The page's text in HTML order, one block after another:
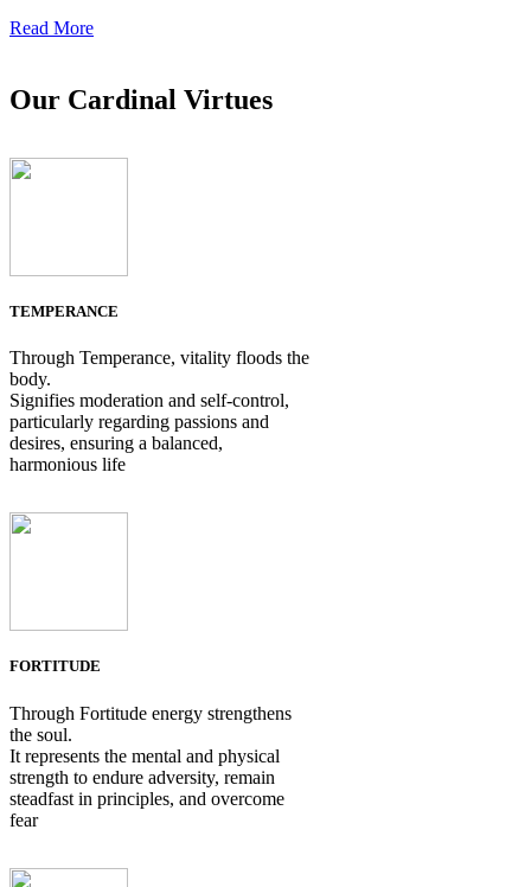
Read More
Our Cardinal Virtues
TEMPERANCE
Through Temperance, vitality floods the
body.
Signifies moderation and self-control,
particularly regarding passions and
desires, ensuring a balanced,
harmonious life
FORTITUDE
Through Fortitude energy strengthens
the soul.
It represents the mental and physical
strength to endure adversity, remain
steadfast in principles, and overcome
fear